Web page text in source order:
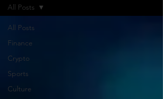
All Posts
Finance
Crypto
Sports
Culture
All Posts